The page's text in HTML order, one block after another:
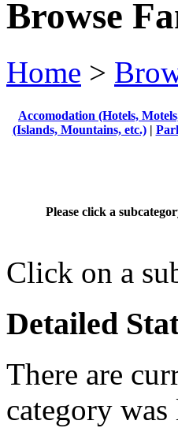
Browse
Home >
Accomodation (Hotels,
(Islands, Mountains, etc.)|
Please click a
Click on a
Detailed
There are
category